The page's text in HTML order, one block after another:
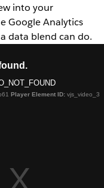
into your
Google Analytics
data blend can do.